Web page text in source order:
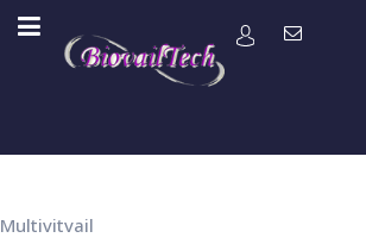
Multivitvail